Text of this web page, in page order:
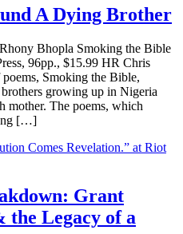
A Dying Brother
Bhopla Smoking the Bible
96pp., $15.99 HR Chris
Smoking the Bible,
growing up in Nigeria
mother. The poems, which
[…]
Grant
the Legacy of a